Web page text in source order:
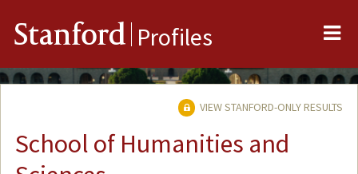
Stanford Profiles
VIEW STANFORD-ONLY RESULTS
School of Humanities and